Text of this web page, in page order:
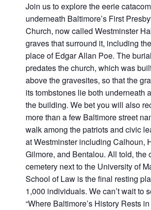
Join us to explore the eerie
underneath Baltimore’s First
Church, now called Westminster
graves that surround it, including
place of Edgar Allan Poe. The
predates the church, which was
above the gravesites, so that the
its tombstones lie both underneath
the building. We bet you will also
more than a few Baltimore street
walk among the patriots and civic
at Westminster including Calhoun,
Gilmore, and Bentalou. All told, the
cemetery next to the University of
School of Law is the final resting
1,000 individuals. We can’t wait to
“Where Baltimore’s History Rests